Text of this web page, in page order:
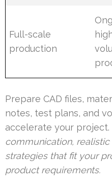
Full-scale
production
Prepare CAD files,
notes, test plans, and
accelerate your project.
communication,
strategies that fit your
product requirements.